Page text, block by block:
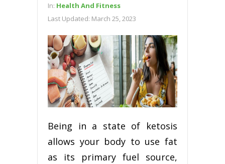
In: Health And Fitness
Last Updated: March 25, 2023
Being in a state of ketosis
allows your body to use fat
as its primary fuel source,